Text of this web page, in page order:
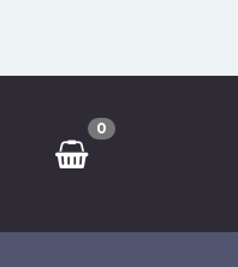
0